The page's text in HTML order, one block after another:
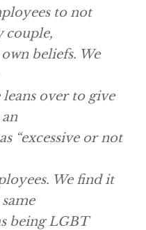
to not
couple,
beliefs. We
over to give
“excessive or not
We find it
being LGBT